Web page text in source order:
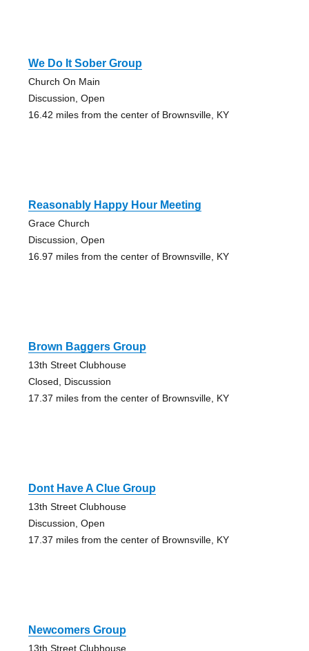
We Do It Sober Group
Church On Main
Discussion, Open
16.42 miles from the center of Brownsville, KY
Reasonably Happy Hour Meeting
Grace Church
Discussion, Open
16.97 miles from the center of Brownsville, KY
Brown Baggers Group
13th Street Clubhouse
Closed, Discussion
17.37 miles from the center of Brownsville, KY
Dont Have A Clue Group
13th Street Clubhouse
Discussion, Open
17.37 miles from the center of Brownsville, KY
Newcomers Group
13th Street Clubhouse